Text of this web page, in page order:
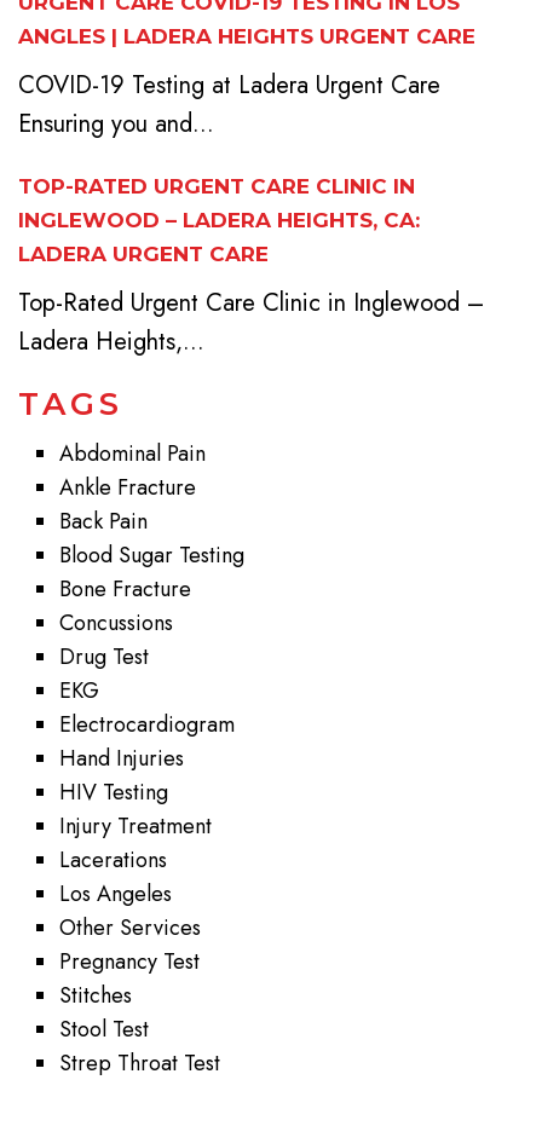
ANGLES | LADERA HEIGHTS URGENT CARE
COVID-19 Testing at Ladera Urgent Care
Ensuring you and...
TOP-RATED URGENT CARE CLINIC IN
INGLEWOOD – LADERA HEIGHTS, CA:
LADERA URGENT CARE
Top-Rated Urgent Care Clinic in Inglewood –
Ladera Heights,...
TAGS
Abdominal Pain
Ankle Fracture
Back Pain
Blood Sugar Testing
Bone Fracture
Concussions
Drug Test
EKG
Electrocardiogram
Hand Injuries
HIV Testing
Injury Treatment
Lacerations
Los Angeles
Other Services
Pregnancy Test
Stitches
Stool Test
Strep Throat Test